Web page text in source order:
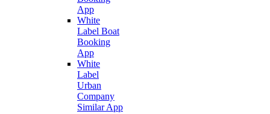
App
White
Label Boat
Booking
App
White
Label
Urban
Company
Similar App